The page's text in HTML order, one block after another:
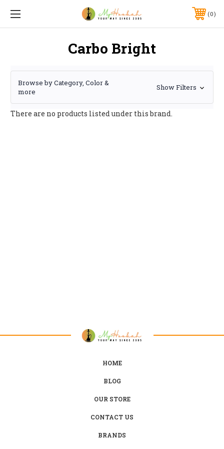
0
Carbo Bright
Browse by Category, Color &
more
Show Filters
There are no products listed under this brand.
HOME
BLOG
OUR STORE
CONTACT US
BRANDS